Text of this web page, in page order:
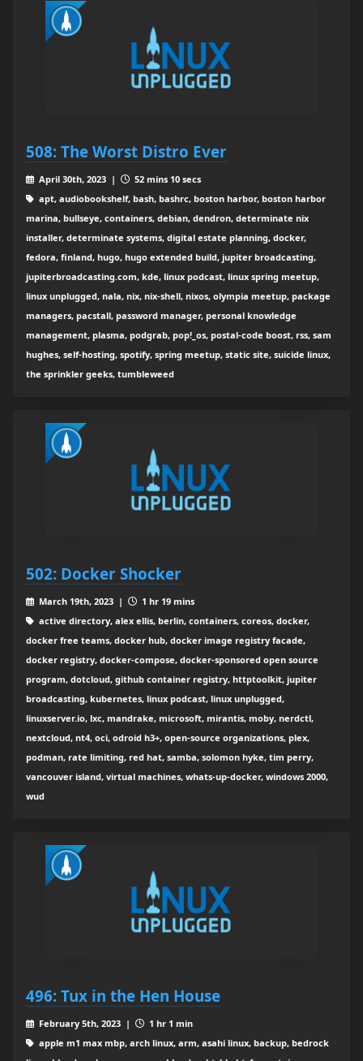
508: The Worst Distro Ever
April 30th, 2023 |
52 mins 10 secs
apt, audiobookshelf, bash, bashrc, boston harbor, boston harbor
marina, bullseye, containers, debian, dendron, determinate nix
installer, determinate systems, digital estate planning, docker,
fedora, finland, hugo, hugo extended build, jupiter broadcasting,
jupiterbroadcasting.com, kde, linux podcast, linux spring meetup,
linux unplugged, nala, nix, nix-shell, nixos, olympia meetup, package
managers, pacstall, password manager, personal knowledge
management, plasma, podgrab, pop!_os, postal-code boost, rss, sam
hughes, self-hosting, spotify, spring meetup, static site, suicide linux,
the sprinkler geeks, tumbleweed
502: Docker Shocker
March 19th, 2023 |
1 hr 19 mins
active directory, alex ellis, berlin, containers, coreos, docker,
docker free teams, docker hub, docker image registry facade,
docker registry, docker-compose, docker-sponsored open source
program, dotcloud, github container registry, httptoolkit, jupiter
broadcasting, kubernetes, linux podcast, linux unplugged,
linuxserver.io, lxc, mandrake, microsoft, mirantis, moby, nerdctl,
nextcloud, nt4, oci, odroid h3+, open-source organizations, plex,
podman, rate limiting, red hat, samba, solomon hyke, tim perry,
vancouver island, virtual machines, whats-up-docker, windows 2000,
wud
496: Tux in the Hen House
February 5th, 2023 |
1 hr 1 min
apple m1 max mbp, arch linux, arm, asahi linux, backup, bedrock